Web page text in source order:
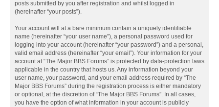
posts submitted by you after registration and whilst logged in
(hereinafter “your posts”).
Your account will at a bare minimum contain a uniquely identifiable
name (hereinafter “your user name”), a personal password used for
logging into your account (hereinafter “your password”) and a personal,
valid email address (hereinafter “your email”). Your information for your
account at “The Major BBS Forums” is protected by data-protection laws
applicable in the country that hosts us. Any information beyond your
user name, your password, and your email address required by “The
Major BBS Forums” during the registration process is either mandatory
or optional, at the discretion of “The Major BBS Forums”. In all cases,
you have the option of what information in your account is publicly